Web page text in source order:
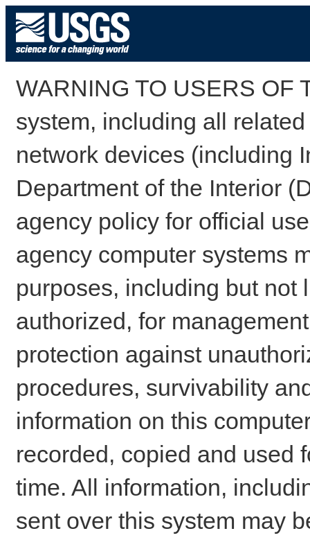
WARNING TO USERS OF
system, including all
network devices (including
Department of the Interior
agency policy for official
agency computer systems
purposes, including but not
authorized, for
protection against
procedures, survivability
information on this
recorded, copied and used
time. All information,
sent over this system may